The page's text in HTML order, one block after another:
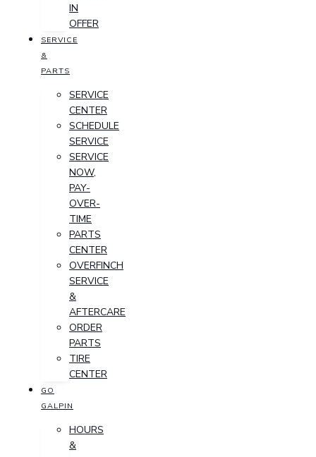
IN
OFFER
SERVICE
&
PARTS
SERVICE
CENTER
SCHEDULE
SERVICE
SERVICE
NOW,
PAY-
OVER-
TIME
PARTS
CENTER
OVERFINCH
SERVICE
&
AFTERCARE
ORDER
PARTS
TIRE
CENTER
GO
GALPIN
HOURS
&